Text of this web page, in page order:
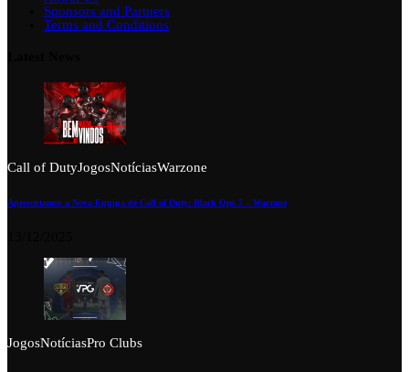
Sponsors and Partners
Terms and Conditions
Call of DutyJogosNotíciasWarzone
Apresentamos a Nova Equipa de Call of Duty: Black Ops 7 – Warzone
JogosNotíciasPro Clubs